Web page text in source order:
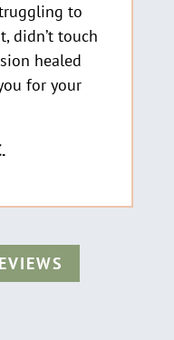
to
didn’t touch
healed
for your
.